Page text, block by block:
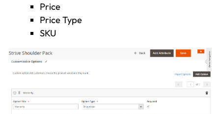
Price
Price Type
SKU